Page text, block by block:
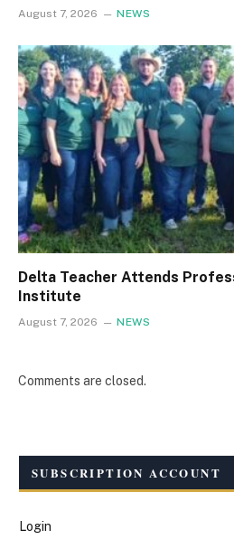
August 7, 2026 NEWS
Delta Teacher Attends
Institute
August 7, 2026 NEWS
Comments are closed.
SUBSCRIPTION ACCOUNT
Login